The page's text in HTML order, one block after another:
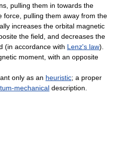
pulling them in towards the
force, pulling them away from the
increases the orbital magnetic
the field, and decreases the
(in accordance with Lenz's law).
moment, with an opposite
only as an heuristic; a proper
mechanical description.